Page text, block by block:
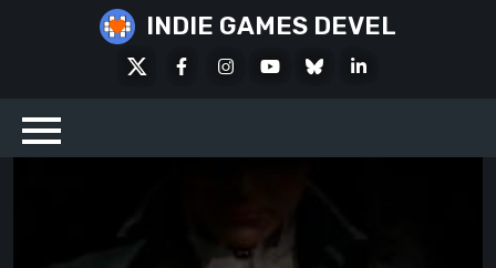
INDIE GAMES DEVEL
FacebookInstagramYoutubeBlueskyLinkedIn